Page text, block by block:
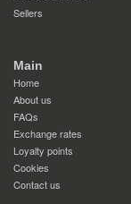
Sellers
Main
Home
About us
FAQs
Exchange rates
Loyalty points
Cookies
Contact us